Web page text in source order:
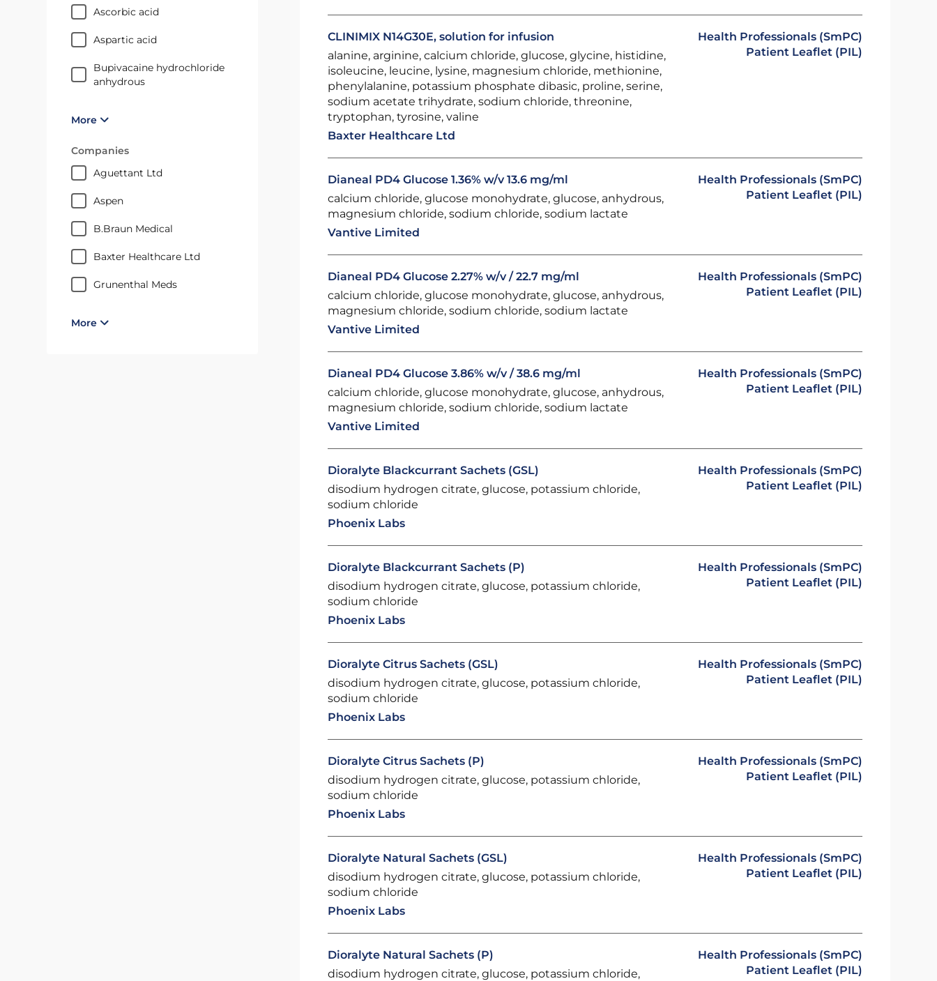
ascorbic acid
aspartic acid
bupivacaine hydrochloride
anhydrous
More
Companies
Aguettant Ltd
Aspen
B.Braun Medical
Baxter Healthcare Ltd
Grunenthal Meds
More
CLINIMIX N14G30E, solution for infusion
alanine, arginine, calcium chloride, glucose, glycine, histidine,
isoleucine, leucine, lysine, magnesium chloride, methionine,
phenylalanine, potassium phosphate dibasic, proline, serine,
sodium acetate trihydrate, sodium chloride, threonine,
tryptophan, tyrosine, valine
Baxter Healthcare Ltd
Health Professionals (SmPC)
Patient Leaflet (PIL)
Dianeal PD4 Glucose 1.36% w/v 13.6 mg/ml
calcium chloride, glucose monohydrate, glucose, anhydrous,
magnesium chloride, sodium chloride, sodium lactate
Vantive Limited
Health Professionals (SmPC)
Patient Leaflet (PIL)
Dianeal PD4 Glucose 2.27% w/v / 22.7 mg/ml
calcium chloride, glucose monohydrate, glucose, anhydrous,
magnesium chloride, sodium chloride, sodium lactate
Vantive Limited
Health Professionals (SmPC)
Patient Leaflet (PIL)
Dianeal PD4 Glucose 3.86% w/v / 38.6 mg/ml
calcium chloride, glucose monohydrate, glucose, anhydrous,
magnesium chloride, sodium chloride, sodium lactate
Vantive Limited
Health Professionals (SmPC)
Patient Leaflet (PIL)
Dioralyte Blackcurrant Sachets (GSL)
disodium hydrogen citrate, glucose, potassium chloride,
sodium chloride
Phoenix Labs
Health Professionals (SmPC)
Patient Leaflet (PIL)
Dioralyte Blackcurrant Sachets (P)
disodium hydrogen citrate, glucose, potassium chloride,
sodium chloride
Phoenix Labs
Health Professionals (SmPC)
Patient Leaflet (PIL)
Dioralyte Citrus Sachets (GSL)
disodium hydrogen citrate, glucose, potassium chloride,
sodium chloride
Phoenix Labs
Health Professionals (SmPC)
Patient Leaflet (PIL)
Dioralyte Citrus Sachets (P)
disodium hydrogen citrate, glucose, potassium chloride,
sodium chloride
Phoenix Labs
Health Professionals (SmPC)
Patient Leaflet (PIL)
Dioralyte Natural Sachets (GSL)
disodium hydrogen citrate, glucose, potassium chloride,
sodium chloride
Phoenix Labs
Health Professionals (SmPC)
Patient Leaflet (PIL)
Dioralyte Natural Sachets (P)
disodium hydrogen citrate, glucose, potassium chloride,
Health Professionals (SmPC)
Patient Leaflet (PIL)